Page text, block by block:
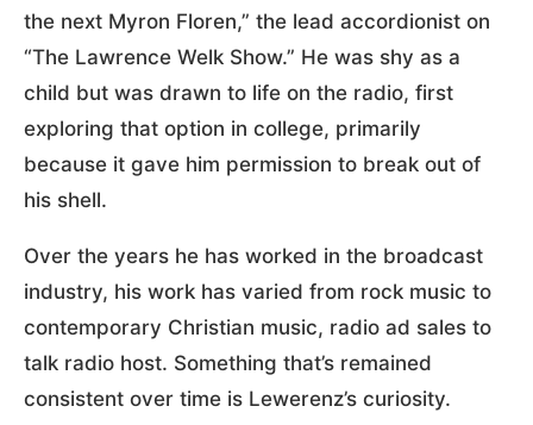
the next Myron Floren,” the lead accordionist on
“The Lawrence Welk Show.” He was shy as a
child but was drawn to life on the radio, first
exploring that option in college, primarily
because it gave him permission to break out of
his shell.
Over the years he has worked in the broadcast
industry, his work has varied from rock music to
contemporary Christian music, radio ad sales to
talk radio host. Something that’s remained
consistent over time is Lewerenz’s curiosity.